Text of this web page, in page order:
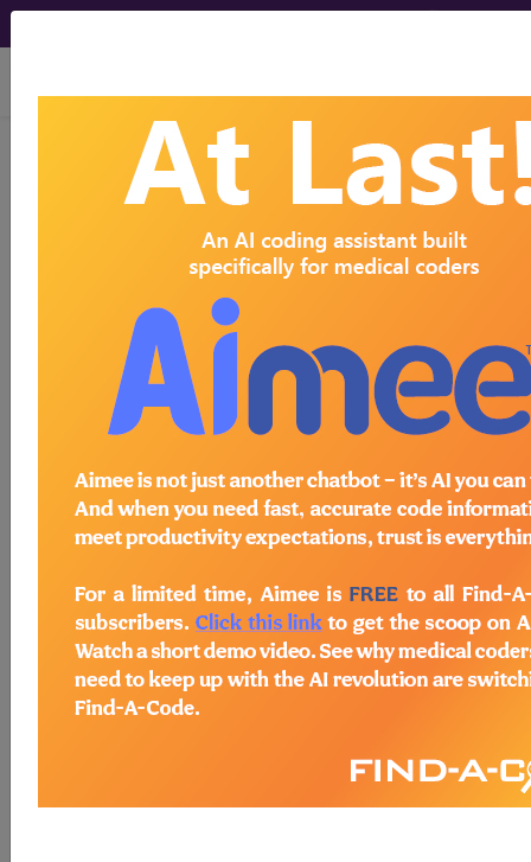
viewing Thu Aug 6, 2026
2016 2015 2013 2012
2011
2009 2008 2007
As of 2017 the PQRS program has been
absorbed into the Merit-based Incentive
Payment System (MIPS) which is part of the
Quality Payment Program (QPP) that was
created by the Medicare Access and CHIP
Reauthorization Act of 2015 (MACRA). MIPS
replaced the Physician Quality Reporting
year 2017. Quality, which is one category of
MIPS, can be reported if an eligible CPT or
ICD-10 code is reported for an encounter.
FindACode.comor visitqpp.cms.gov
Physicians Quality
Reporting System
(PQRS) - 2009